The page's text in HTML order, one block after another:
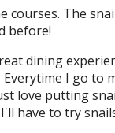
courses. The
before!
dining
I go to
love putting
have to try